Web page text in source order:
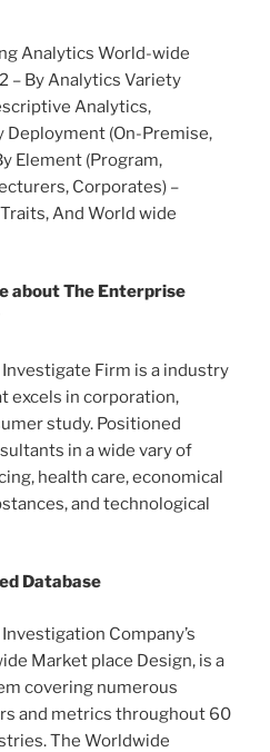
Analytics World-wide
– By Analytics Variety
Analytics,
Deployment (On-Premise,
Element (Program,
Corporates) –
And World wide
about The Enterprise
Firm is a industry
excels in corporation,
study. Positioned
in a wide vary of
health care, economical
and technological
Database
Company’s
Market place Design, is a
covering numerous
and metrics throughout 60
The Worldwide